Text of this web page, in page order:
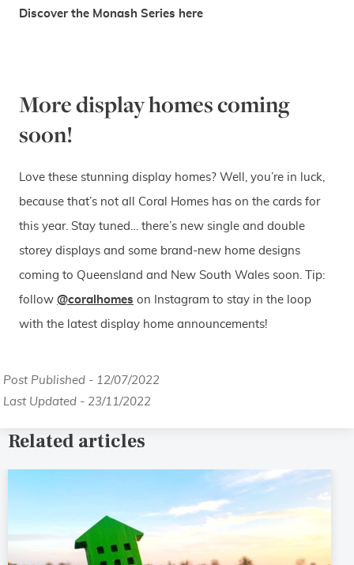
Discover the Monash Series here
More display homes coming
soon!
Love these stunning display homes? Well, you’re in luck,
because that’s not all Coral Homes has on the cards for
this year. Stay tuned… there’s new single and double
storey displays and some brand-new home designs
coming to Queensland and New South Wales soon. Tip:
follow @coralhomes on Instagram to stay in the loop
with the latest display home announcements!
Post Published - 12/07/2022
Last Updated - 23/11/2022
Related articles